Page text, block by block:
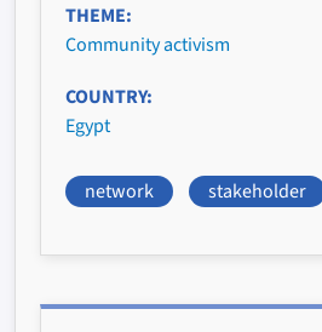
THEME
Community activism
COUNTRY
Egypt
network stakeholder